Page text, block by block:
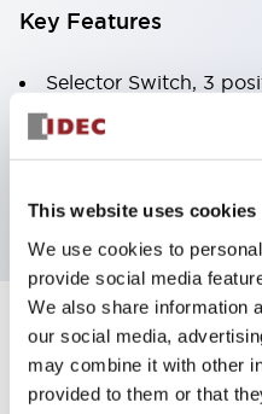
This website uses cookies
We use cookies to
provide social media
We also share information
our social media,
may combine it with other
provided to them or that
Key Features
Selector Switch, 3
Illuminated, red color,
ways, knob handle, 2no-
Specifications
Aesthetic